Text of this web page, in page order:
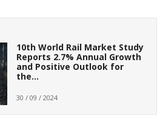
10th World Rail Market Study
Reports 2.7% Annual Growth
and Positive Outlook for
the…
30 / 09 / 2024